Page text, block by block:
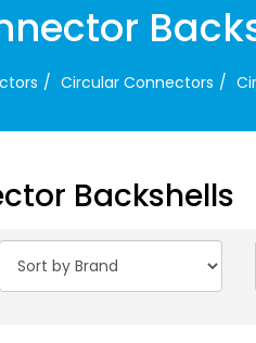
Circular Connectors
Backshells